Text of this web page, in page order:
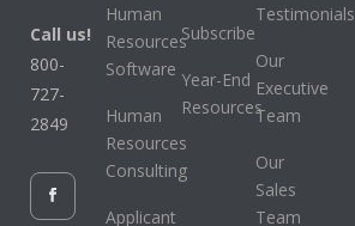
Call us!
800-
727-
2849
Human
Resources
Software
Human
Resources
Consulting
Applicant
Subscribe
Year-End
Resources
Testimonials
Our
Executive
Team
Our
Sales
Team